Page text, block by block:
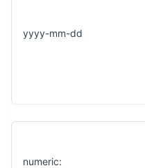
yyyy-mm-dd
numeric: